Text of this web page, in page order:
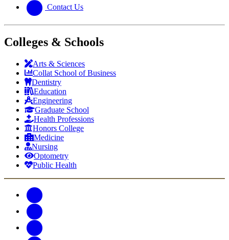
Contact Us
Colleges & Schools
Arts & Sciences
Collat School of Business
Dentistry
Education
Engineering
Graduate School
Health Professions
Honors College
Medicine
Nursing
Optometry
Public Health